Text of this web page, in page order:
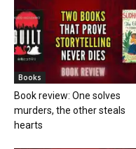
Books
Book review: One solves
murders, the other steals
hearts